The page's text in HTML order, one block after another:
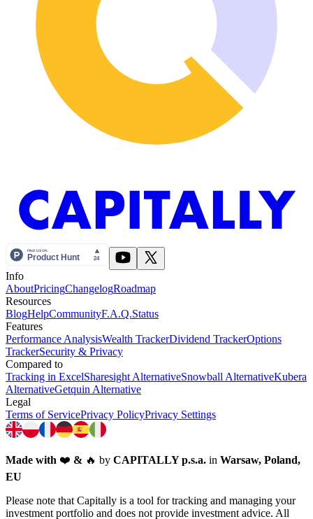
Info
AboutPricingChangelogRoadmap
Resources
BlogHelpCommunityF.A.Q.Status
Features
Performance AnalysisWealth TrackerDividend TrackerOptions
TrackerSecurity & Privacy
Compared to
Tracking in ExcelSharesight AlternativeSnowball AlternativeKubera
AlternativeGetquin Alternative
Legal
Terms of ServicePrivacy PolicyPrivacy Settings
Made with ❤️ & 🔥 by CAPITALLY p.s.a. in Warsaw, Poland,
EU
Please note that Capitally is a tool for tracking and managing your
investment portfolio and does not provide investment advice. All